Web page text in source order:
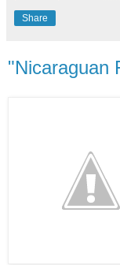
Share
"Nicaraguan